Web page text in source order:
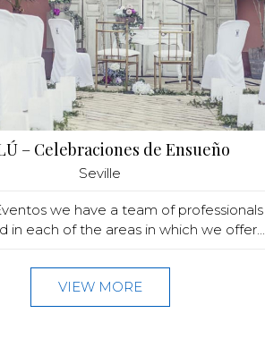
– Celebraciones de Ensueño
Seville
we have a team of professionals
in each of the areas in which we offer...
VIEW MORE